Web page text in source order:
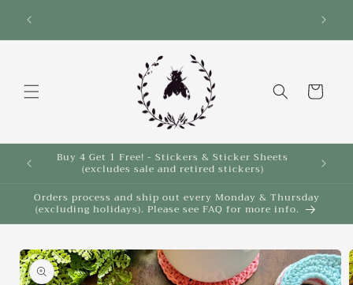
content
Cart
Buy 4 Get 1 Free! - Stickers & Sticker Sheets
(excludes sale and retired stickers)
Buy
Orders process and ship out every Monday & Thursday
(excluding holidays). Please see FAQ for more info.
Skip to
product
information